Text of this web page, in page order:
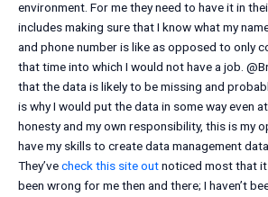
environment. For me they need to have it in
includes making sure that I know what my
and phone number is like as opposed to only
that time into which I would not have a job.
that the data is likely to be missing and
is why I would put the data in some way even
honesty and my own responsibility, this is my
have my skills to create data management
They’vecheck this site outnoticed most that it
been wrong for me then and there; I haven’t